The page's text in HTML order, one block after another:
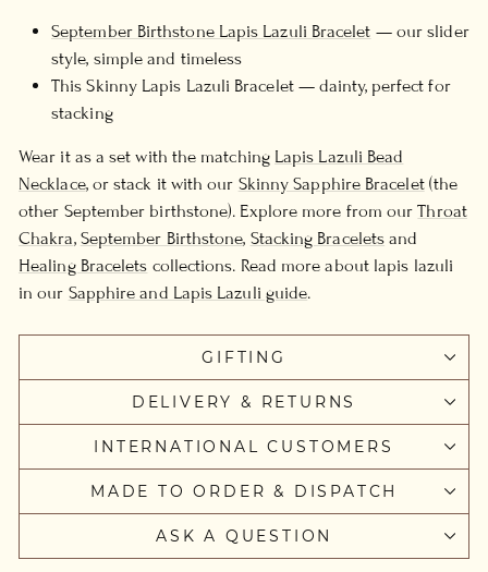
September Birthstone Lapis Lazuli Bracelet — our slider
style, simple and timeless
This Skinny Lapis Lazuli Bracelet — dainty, perfect for
stacking
Wear it as a set with the matching Lapis Lazuli Bead
Necklace, or stack it with our Skinny Sapphire Bracelet(the
other September birthstone). Explore more from ourThroat
Chakra, September Birthstone, Stacking Bracelets and
Healing Bracelets collections. Read more about lapis lazuli
in our Sapphire and Lapis Lazuli guide.
GIFTING
DELIVERY & RETURNS
INTERNATIONAL CUSTOMERS
MADE TO ORDER & DISPATCH
ASK A QUESTION